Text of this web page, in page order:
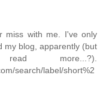
miss with me. I've only
my blog, apparently (but
more...?).
search/label/short%2